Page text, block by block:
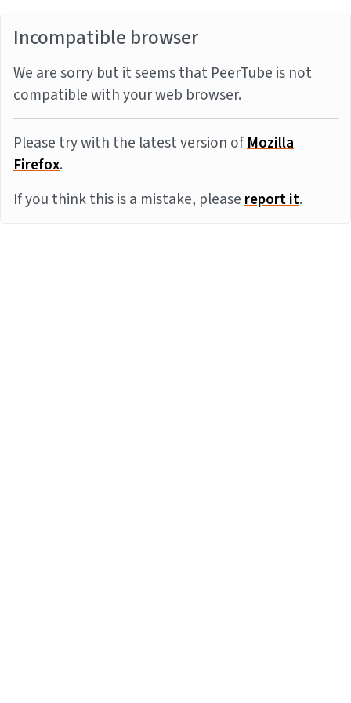
Incompatible browser
We are sorry but it seems that PeerTube is not
compatible with your web browser.
Please try with the latest version ofMozilla
Firefox.
If you think this is a mistake, pleasereport it.